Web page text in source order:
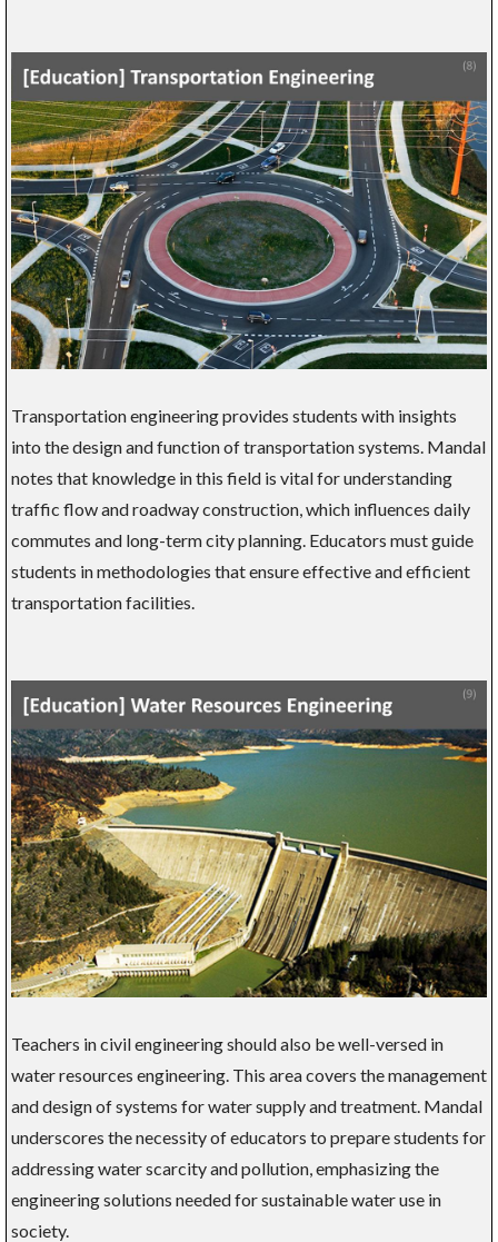
Transportation engineering provides students with insights
into the design and function of transportation systems. Mandal
notes that knowledge in this field is vital for understanding
traffic flow and roadway construction, which influences daily
commutes and long-term city planning. Educators must guide
students in methodologies that ensure effective and efficient
transportation facilities.
Teachers in civil engineering should also be well-versed in
water resources engineering. This area covers the management
and design of systems for water supply and treatment. Mandal
underscores the necessity of educators to prepare students for
addressing water scarcity and pollution, emphasizing the
engineering solutions needed for sustainable water use in
society.